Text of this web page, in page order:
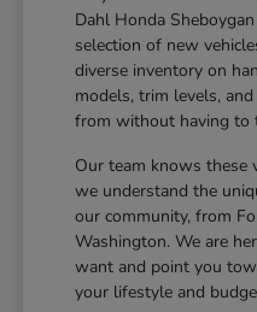
Dahl Honda
selection of new
diverse inventory on
models, trim levels,
from without having to
Our team knows these
we understand the
our community, from
Washington. We are
want and point you
your lifestyle and